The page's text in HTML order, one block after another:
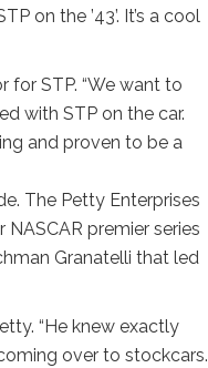
on the ’43’. It’s a cool
for STP. “We want to
with STP on the car.
and proven to be a
The Petty Enterprises
premier series
Granatelli that led
“He knew exactly
over to stockcars.